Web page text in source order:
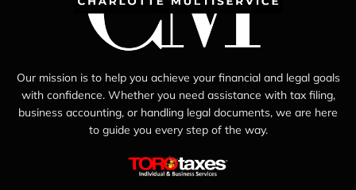
Our mission is to help you achieve your financial and legal goals
with confidence. Whether you need assistance with tax filing,
business accounting, or handling legal documents, we are here
to guide you every step of the way.